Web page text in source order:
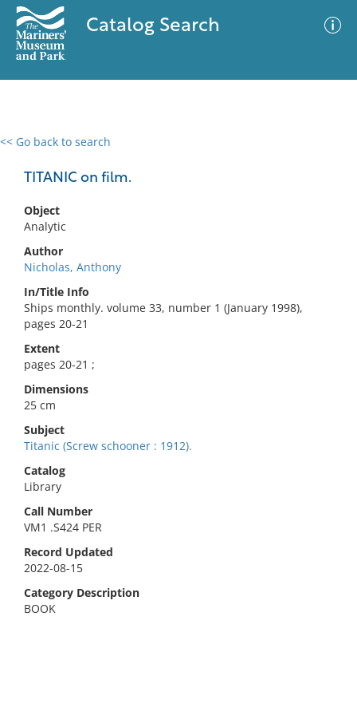
Catalog Search
<< Go back to search
TITANIC on film.
Object
Analytic
Author
Nicholas, Anthony
In/Title Info
Ships monthly. volume 33, number 1 (January 1998),
pages 20-21
Extent
pages 20-21 ;
Dimensions
25 cm
Subject
Titanic (Screw schooner : 1912).
Catalog
Library
Call Number
VM1 .S424 PER
Record Updated
2022-08-15
Category Description
BOOK
0 results